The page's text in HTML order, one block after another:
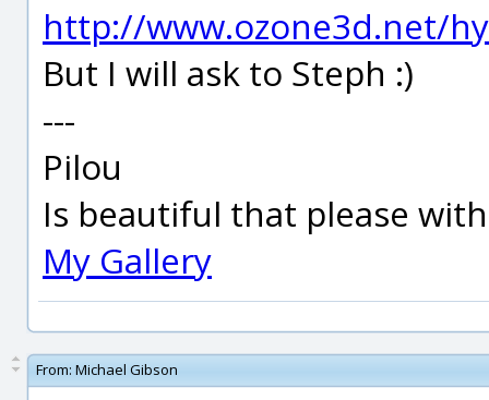
http://www.ozone3d.net/
But I will ask to Steph :)
---
Pilou
Is beautiful that please
My Gallery
From: Michael Gibson